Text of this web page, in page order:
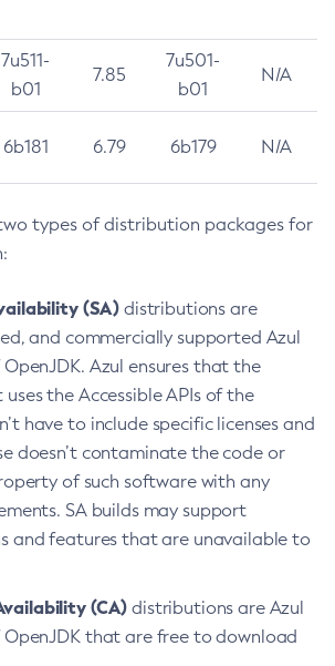
7u511-
b01
7.85
7u501-
b01
N/A
6b181 6.79 6b179 N/A
types of distribution packages for
(SA) distributions are
and commercially supported Azul
Azul ensures that the
the Accessible APIs of the
have to include specific licenses and
doesn’t contaminate the code or
of such software with any
SA builds may support
and features that are unavailable to
(CA) distributions are Azul
OpenJDK that are free to download